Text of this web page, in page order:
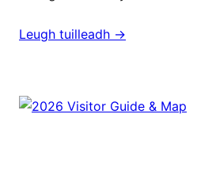
Leugh tuilleadh ->